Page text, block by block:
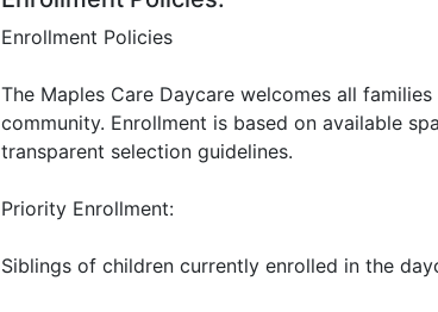
Enrollment Policies
The Maples Care Daycare welcomes all
community. Enrollment is based on available
transparent selection guidelines.
Priority Enrollment:
Siblings of children currently enrolled in the